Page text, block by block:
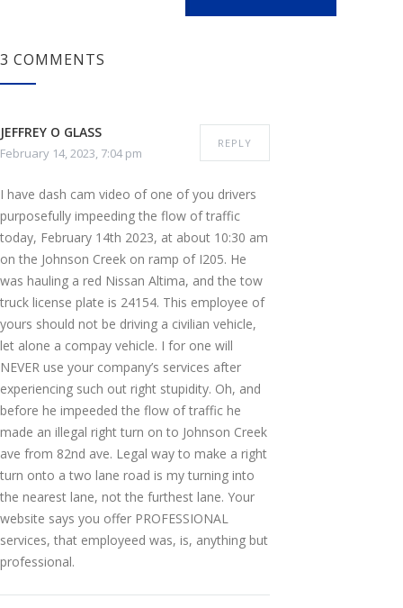
3 COMMENTS
JEFFREY O GLASS
February 14, 2023, 7:04 pm
REPLY
I have dash cam video of one of you drivers
purposefully impeeding the flow of traffic
today, February 14th 2023, at about 10:30 am
on the Johnson Creek on ramp of I205. He
was hauling a red Nissan Altima, and the tow
truck license plate is 24154. This employee of
yours should not be driving a civilian vehicle,
let alone a compay vehicle. I for one will
NEVER use your company’s services after
experiencing such out right stupidity. Oh, and
before he impeeded the flow of traffic he
made an illegal right turn on to Johnson Creek
ave from 82nd ave. Legal way to make a right
turn onto a two lane road is my turning into
the nearest lane, not the furthest lane. Your
website says you offer PROFESSIONAL
services, that employeed was, is, anything but
professional.